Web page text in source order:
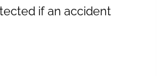
if an accident